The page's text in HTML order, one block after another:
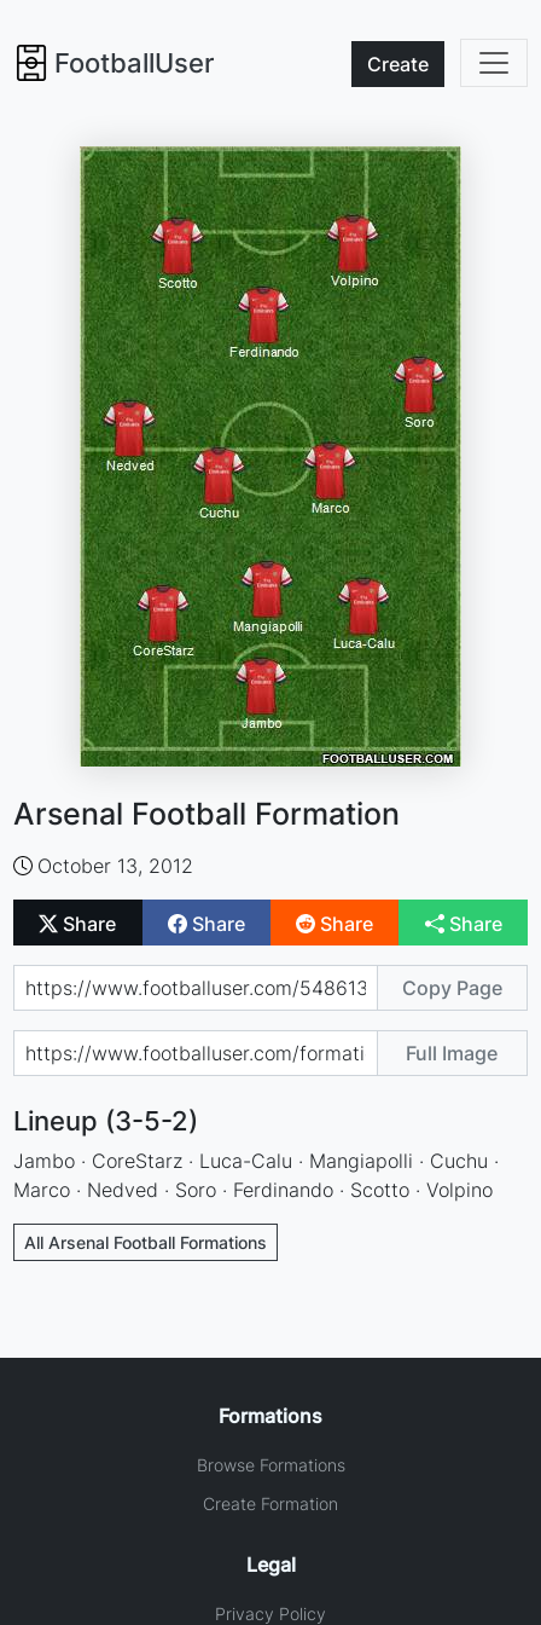
FootballUser Create
Arsenal Football Formation
October 13, 2012
Share Share Share Share
Copy Page
Full Image
Lineup (3-5-2)
Jambo · CoreStarz · Luca-Calu · Mangiapolli · Cuchu ·
Marco · Nedved · Soro · Ferdinando · Scotto · Volpino
All Arsenal Football Formations
Formations
Browse Formations
Create Formation
Legal
Privacy Policy